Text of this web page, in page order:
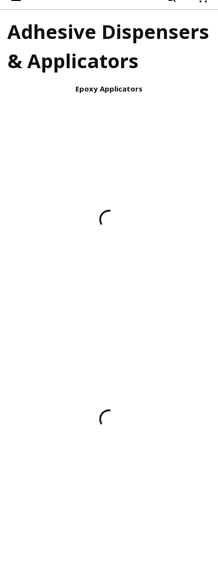
Adhesive Dispensers
& Applicators
Epoxy Applicators